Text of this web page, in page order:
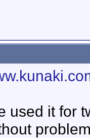
used it for